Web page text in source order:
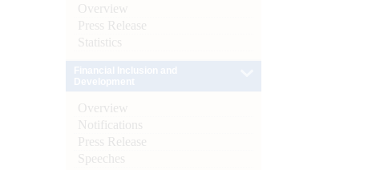
Overview
Press Release
Statistics
Overview
Notifications
Press Release
Speeches